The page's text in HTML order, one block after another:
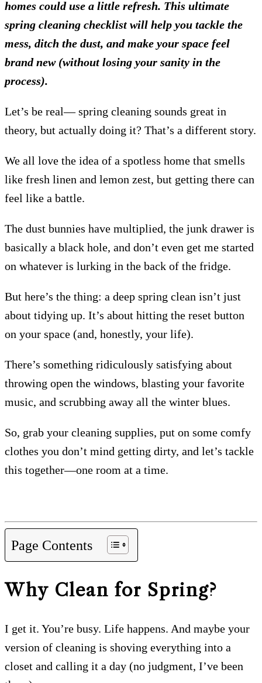
homes could use a little refresh. This ultimate
spring cleaning checklist will help you tackle the
mess, ditch the dust, and make your space feel
brand new (without losing your sanity in the
process).
Let’s be real— spring cleaning sounds great in
theory, but actually doing it? That’s a different story.
We all love the idea of a spotless home that smells
like fresh linen and lemon zest, but getting there can
feel like a battle.
The dust bunnies have multiplied, the junk drawer is
basically a black hole, and don’t even get me started
on whatever is lurking in the back of the fridge.
But here’s the thing: a deep spring clean isn’t just
about tidying up. It’s about hitting the reset button
on your space (and, honestly, your life).
There’s something ridiculously satisfying about
throwing open the windows, blasting your favorite
music, and scrubbing away all the winter blues.
So, grab your cleaning supplies, put on some comfy
clothes you don’t mind getting dirty, and let’s tackle
this together—one room at a time.
Page Contents
Why Clean for Spring?
I get it. You’re busy. Life happens. And maybe your
version of cleaning is shoving everything into a
closet and calling it a day (no judgment, I’ve been